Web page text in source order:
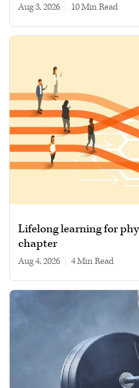
Aug 3, 2026 10 min read
Lifelong learning for
chapter
Aug 4, 2026 4 min read